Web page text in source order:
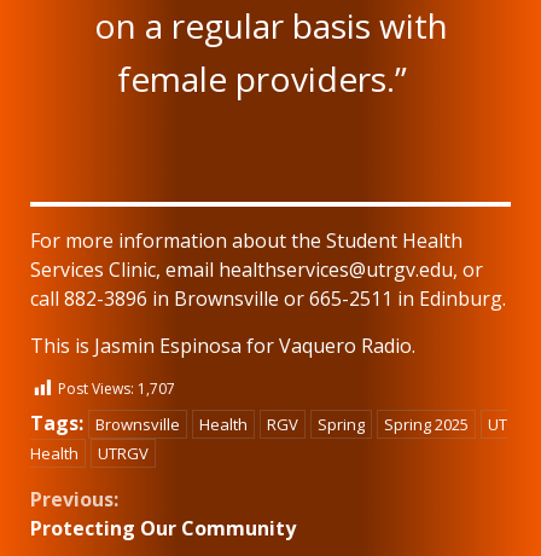
on a regular basis with
female providers.”
For more information about the Student Health
Services Clinic, email healthservices@utrgv.edu, or
call 882-3896 in Brownsville or 665-2511 in Edinburg.
This is Jasmin Espinosa for Vaquero Radio.
Post Views: 1,707
Tags: Brownsville Health RGV Spring Spring 2025
UT
Health
UTRGV
Continue
Previous:
Protecting Our Community